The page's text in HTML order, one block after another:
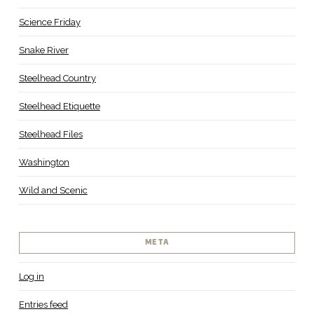
Science Friday
Snake River
Steelhead Country
Steelhead Etiquette
Steelhead Files
Washington
Wild and Scenic
META
Log in
Entries feed